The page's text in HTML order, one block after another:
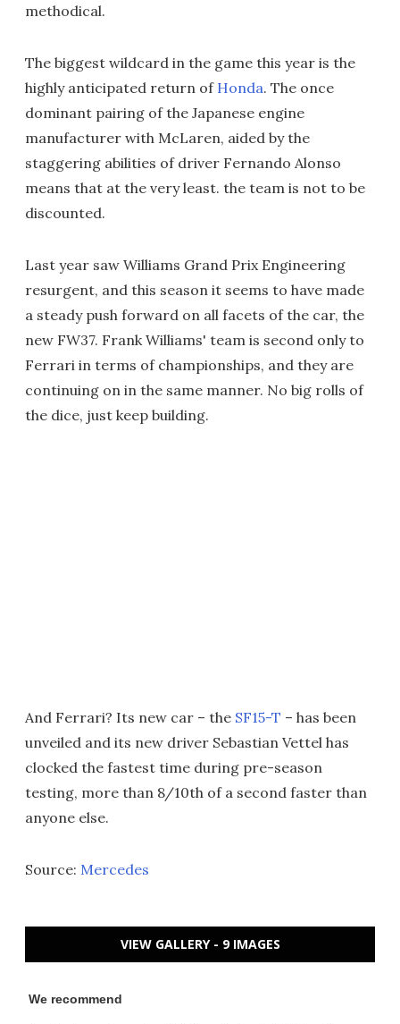
methodical.
The biggest wildcard in the game this year is the
highly anticipated return of Honda. The once
dominant pairing of the Japanese engine
manufacturer with McLaren, aided by the
staggering abilities of driver Fernando Alonso
means that at the very least. the team is not to be
discounted.
Last year saw Williams Grand Prix Engineering
resurgent, and this season it seems to have made
a steady push forward on all facets of the car, the
new FW37. Frank Williams' team is second only to
Ferrari in terms of championships, and they are
continuing on in the same manner. No big rolls of
the dice, just keep building.
And Ferrari? Its new car – the SF15-T – has been
unveiled and its new driver Sebastian Vettel has
clocked the fastest time during pre-season
testing, more than 8/10th of a second faster than
anyone else.
Source: Mercedes
VIEW GALLERY - 9 IMAGES
We recommend